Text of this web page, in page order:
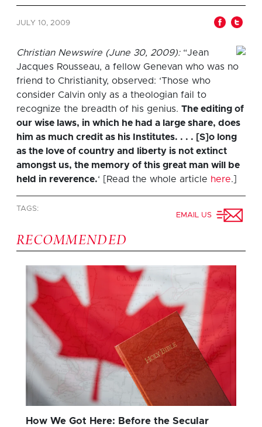
JULY 10, 2009
Christian Newswire (June 30, 2009):“Jean
Jacques Rousseau, a fellow Genevan who was no
friend to Christianity, observed: ‘Those who
consider Calvin only as a theologian fail to
recognize the breadth of his genius. The editing of
our wise laws, in which he had a large share, does
him as much credit as his Institutes. . . . [S]o long
as the love of country and liberty is not extinct
amongst us, the memory of this great man will be
held in reverence.‘ [Read the whole article here.]
TAGS:
EMAIL US
RECOMMENDED
How We Got Here: Before the Secular